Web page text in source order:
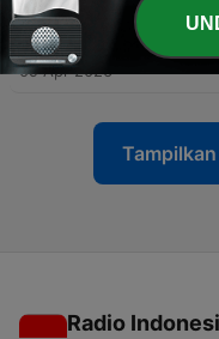
22 - 2 | The Making of
09 Apr 2026
Radio